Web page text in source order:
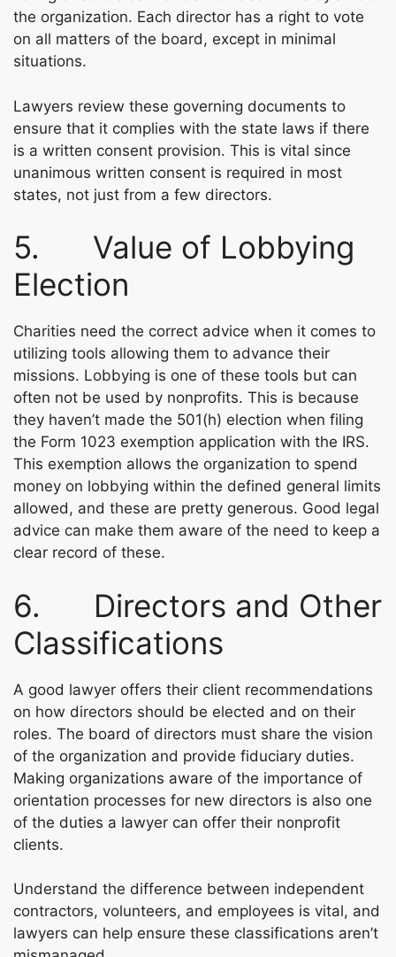
the organization. Each director has a right to vote
on all matters of the board, except in minimal
situations.
Lawyers review these governing documents to
ensure that it complies with the state laws if there
is a written consent provision. This is vital since
unanimous written consent is required in most
states, not just from a few directors.
5. Value of Lobbying
Election
Charities need the correct advice when it comes to
utilizing tools allowing them to advance their
missions. Lobbying is one of these tools but can
often not be used by nonprofits. This is because
they haven’t made the 501(h) election when filing
the Form 1023 exemption application with the IRS.
This exemption allows the organization to spend
money on lobbying within the defined general limits
allowed, and these are pretty generous. Good legal
advice can make them aware of the need to keep a
clear record of these.
6. Directors and Other
Classifications
A good lawyer offers their client recommendations
on how directors should be elected and on their
roles. The board of directors must share the vision
of the organization and provide fiduciary duties.
Making organizations aware of the importance of
orientation processes for new directors is also one
of the duties a lawyer can offer their nonprofit
clients.
Understand the difference between independent
contractors, volunteers, and employees is vital, and
lawyers can help ensure these classifications aren’t